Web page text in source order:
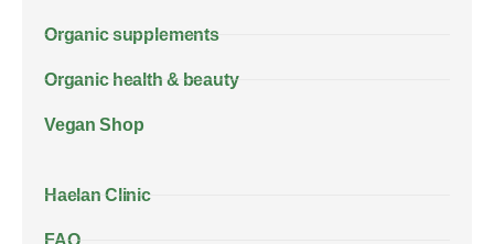
Organic supplements
Organic health & beauty
Vegan Shop
Haelan Clinic
FAQ